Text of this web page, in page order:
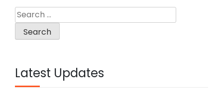
Search
for:
Latest Updates